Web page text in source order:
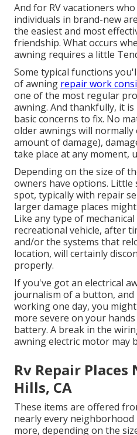
And for RV vacationers
individuals in brand-new
the easiest and most
friendship. What occurs
awning requires a little
Some typical functions
of awning repair work
one of the most regular
awning. And thankfully, it
basic concerns to fix. No
older awnings will
amount of damage),
take place at any moment,
Depending on the size of
owners have options. Little
spot, typically with repair
larger damage places
Like any type of
recreational vehicle, after
and/or the systems that
location, will certainly
properly.
If you've got an electrical
journalism of a button, and
working one day, you
more severe on your
battery. A break in the
awning electric motor may
Rv Repair Places
Hills, CA
These items are offered
nearly every neighborhood
more, depending on the